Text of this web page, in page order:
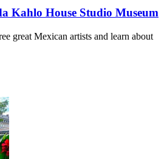
Kahlo House Studio Museum
great Mexican artists and learn about